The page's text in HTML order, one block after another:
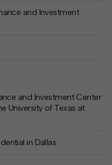
and Investment
and Investment Center
University of Texas at
in Dallas